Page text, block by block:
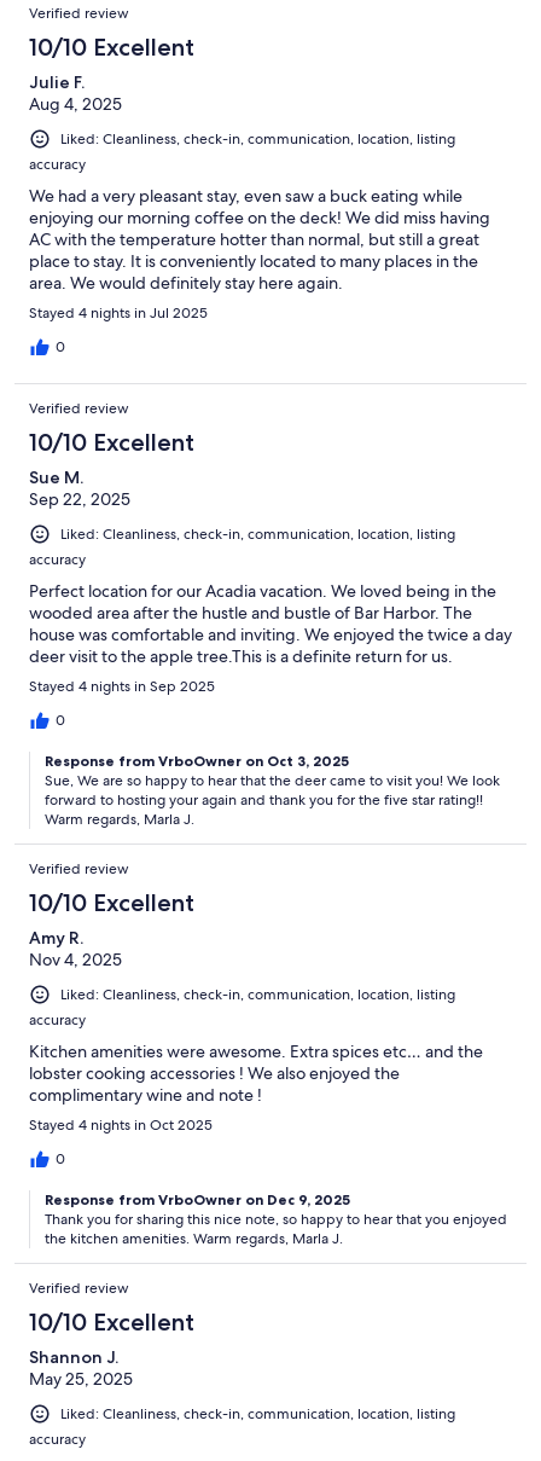
Verified review
10/10 Excellent
Julie F.
Aug 4, 2025
Liked: Cleanliness, check-in, communication, location, listing
accuracy
We had a very pleasant stay, even saw a buck eating while
enjoying our morning coffee on the deck! We did miss having
AC with the temperature hotter than normal, but still a great
place to stay. It is conveniently located to many places in the
area. We would definitely stay here again.
Stayed 4 nights in Jul 2025
0
Verified review
10/10 Excellent
Sue M.
Sep 22, 2025
Liked: Cleanliness, check-in, communication, location, listing
accuracy
Perfect location for our Acadia vacation. We loved being in the
wooded area after the hustle and bustle of Bar Harbor. The
house was comfortable and inviting. We enjoyed the twice a day
deer visit to the apple tree.This is a definite return for us.
Stayed 4 nights in Sep 2025
0
Response from VrboOwner on Oct 3, 2025
Sue, We are so happy to hear that the deer came to visit you! We look
forward to hosting your again and thank you for the five star rating!!
Warm regards, Marla J.
Verified review
10/10 Excellent
Amy R.
Nov 4, 2025
Liked: Cleanliness, check-in, communication, location, listing
accuracy
Kitchen amenities were awesome. Extra spices etc… and the
lobster cooking accessories ! We also enjoyed the
complimentary wine and note !
Stayed 4 nights in Oct 2025
0
Response from VrboOwner on Dec 9, 2025
Thank you for sharing this nice note, so happy to hear that you enjoyed
the kitchen amenities. Warm regards, Marla J.
Verified review
10/10 Excellent
Shannon J.
May 25, 2025
Liked: Cleanliness, check-in, communication, location, listing
accuracy